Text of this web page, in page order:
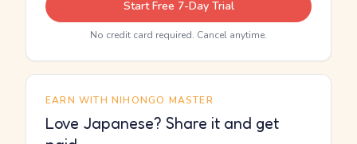
Start Free 7-Day Trial
No credit card required. Cancel anytime.
EARN WITH NIHONGO MASTER
Love Japanese? Share it and get